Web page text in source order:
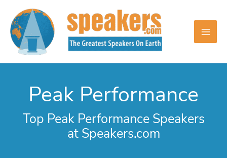
content
Peak Performance
Top Peak Performance Speakers
at Speakers.com